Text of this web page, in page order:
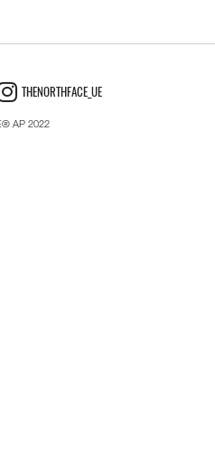
THENORTHFACE_UE
AP 2022